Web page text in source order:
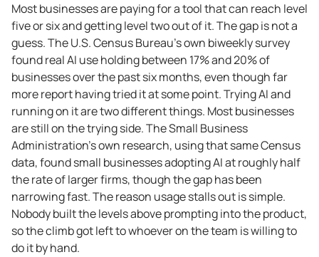
Most businesses are paying for a tool that can reach level
five or six and getting level two out of it. The gap is not a
guess. The U.S. Census Bureau’s own biweekly survey
found real AI use holding between 17% and 20% of
businesses over the past six months, even though far
more report having tried it at some point. Trying AI and
running on it are two different things. Most businesses
are still on the trying side. The Small Business
Administration’s own research, using that same Census
data, found small businesses adopting AI at roughly half
the rate of larger firms, though the gap has been
narrowing fast. The reason usage stalls out is simple.
Nobody built the levels above prompting into the product,
so the climb got left to whoever on the team is willing to
do it by hand.